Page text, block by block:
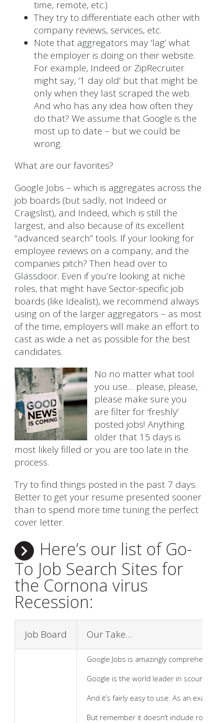
time, remote, etc.)
They try to differentiate each other with
company reviews, services, etc.
Note that aggregators may ‘lag’ what
the employer is doing on their website.
For example, Indeed or ZipRecruiter
might say, ‘1 day old’ but that might be
only when they last scraped the web.
And who has any idea how often they
do that? We assume that Google is the
most up to date – but we could be
wrong.
What are our favorites?
Google Jobs – which is aggregates across the
job boards (but sadly, not Indeed or
Craigslist), and Indeed, which is still the
largest, and also because of its excellent
“advanced search” tools. If your looking for
employee reviews on a company, and the
companies pitch? Then head over to
Glassdoor. Even if you’re looking at niche
roles, that might have Sector-specific job
boards (like Idealist), we recommend always
using on of the larger aggregators – as most
of the time, employers will make an effort to
cast as wide a net as possible for the best
candidates.
No no matter what tool
you use… please, please,
please make sure you
are filter for ‘freshly’
posted jobs! Anything
older that 15 days is
most likely filled or you are too late in the
process.
Try to find things posted in the past 7 days.
Better to get your resume presented sooner
than to spend more time tuning the perfect
cover letter.
Here’s our list of Go-
To Job Search Sites for
the Cornona virus
Recession:
Job Board Our Take…
Google Jobs is amazingly
Google is the world leader in scouring
And it’s fairly easy to use. As an
But remember it doesn’t include roles